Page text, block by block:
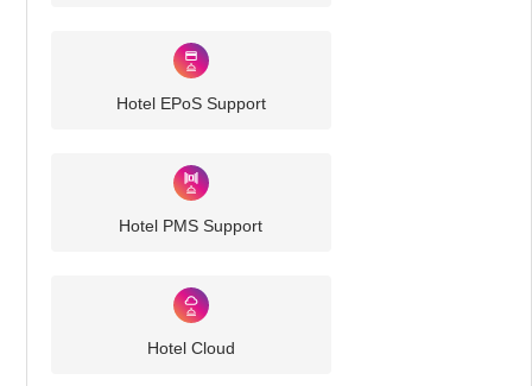
Hotel EPoS Support
Hotel PMS Support
Hotel Cloud